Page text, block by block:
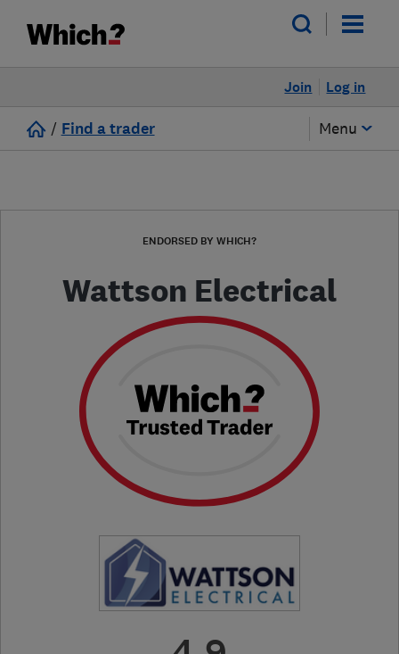
Log in
Join
/ Find a trader Menu
ENDORSED BY WHICH?
Wattson Electrical